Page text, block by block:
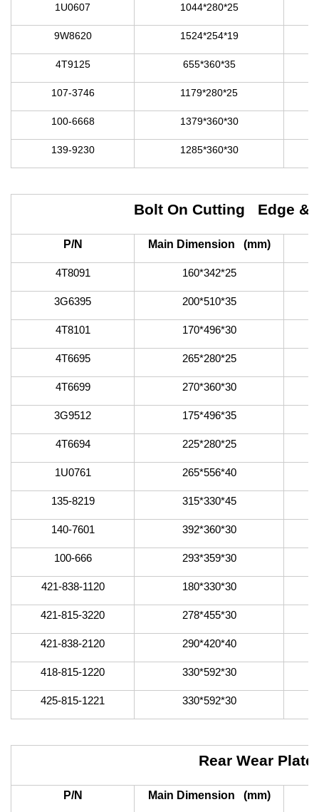
1U0607 1044*280*25
9W8620 1524*254*19
4T9125 655*360*35
107-3746 1179*280*25
100-6668 1379*360*30
139-9230 1285*360*30
Bolt On Cutting Edge &
P/N Main Dimension (mm)
4T8091 160*342*25
3G6395 200*510*35
4T8101 170*496*30
4T6695 265*280*25
4T6699 270*360*30
3G9512 175*496*35
4T6694 225*280*25
1U0761 265*556*40
135-8219 315*330*45
140-7601 392*360*30
100-666 293*359*30
421-838-1120 180*330*30
421-815-3220 278*455*30
421-838-2120 290*420*40
418-815-1220 330*592*30
425-815-1221 330*592*30
Rear Wear Plate
P/N Main Dimension (mm)